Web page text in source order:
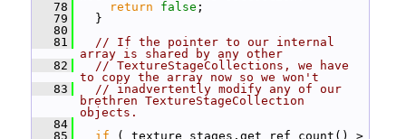
   78
return false ;
   79
}
   80
   81
// If the pointer to our internal
array is shared by any other
   82
// TextureStageCollections, we have
to copy the array now so we won't
   83
// inadvertently modify any of our
brethren TextureStageCollection
objects.
   84
   85
if (_texture_stages.get_ref_count() >